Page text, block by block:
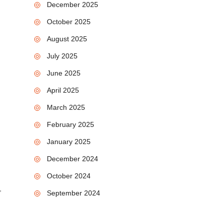
December 2025
October 2025
August 2025
July 2025
June 2025
April 2025
March 2025
February 2025
January 2025
December 2024
October 2024
September 2024